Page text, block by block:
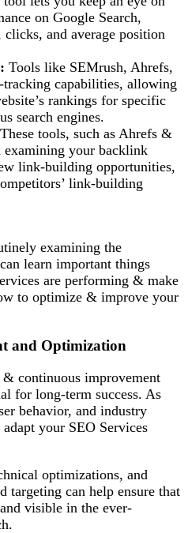
on Google Search,
and average position
Tools like SEMrush, Ahrefs,
capabilities, allowing
rankings for specific
search engines.
These tools, such as Ahrefs &
examining your backlink
link-building opportunities,
link-building
examining the
learn important things
are performing & make
to optimize & improve your
and Optimization
& continuous improvement
for long-term success. As
behavior, and industry
your SEO Services
optimizations, and
targeting can help ensure that
visible in the ever-